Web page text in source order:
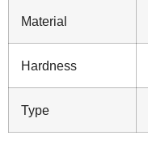
Material
Hardness
Type